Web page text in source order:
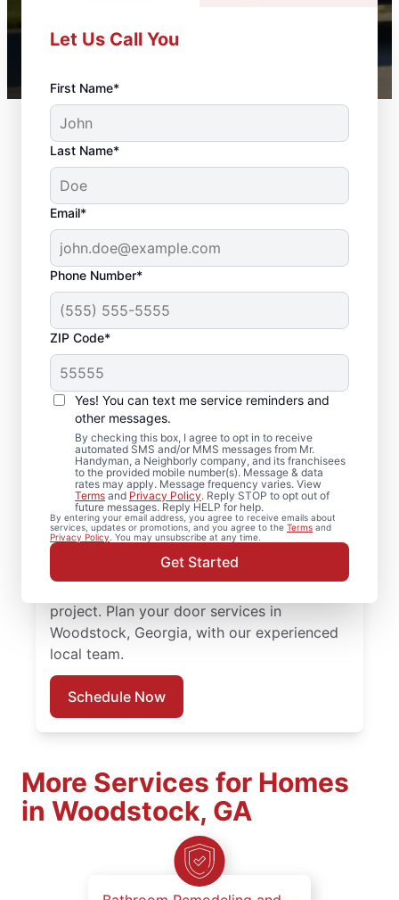
Let Us Call You
First Name*
Last Name*
Email*
Phone Number*
ZIP Code*
Yes! You can text me service reminders and
other messages.
By checking this box, I agree to opt in to receive
automated SMS and/or MMS messages from Mr.
Handyman, a Neighborly company, and its franchisees
to the provided mobile number(s). Message & data
rates may apply. Message frequency varies. View
Terms and Privacy Policy. Reply STOP to opt out of
future messages. Reply HELP for help.
By entering your email address, you agree to receive emails about
services, updates or promotions, and you agree to the Terms and
Privacy Policy. You may unsubscribe at any time.
Get Started
Local Door Repair and
Installation in
Woodstock, Georgia
Need door repairs you can count on? Mr.
Handyman in Woodstock, Georgia provides
quality door repair, front door replacement,
and expert installation. Count on our local
professionals for expert door repair,
accurate door installation cost discussions,
project. Plan your door services in
Woodstock, Georgia, with our experienced
local team.
Schedule Now
More Services for Homes
in Woodstock, GA